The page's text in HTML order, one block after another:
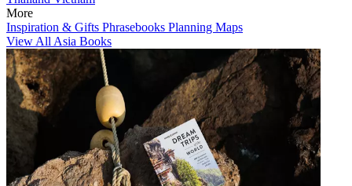
More
Inspiration & Gifts Phrasebooks Planning Maps
View All Asia Books